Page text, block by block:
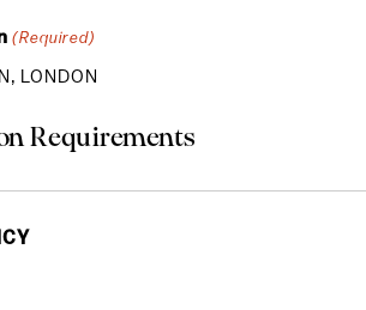
(Required)
LONDON
Requirements